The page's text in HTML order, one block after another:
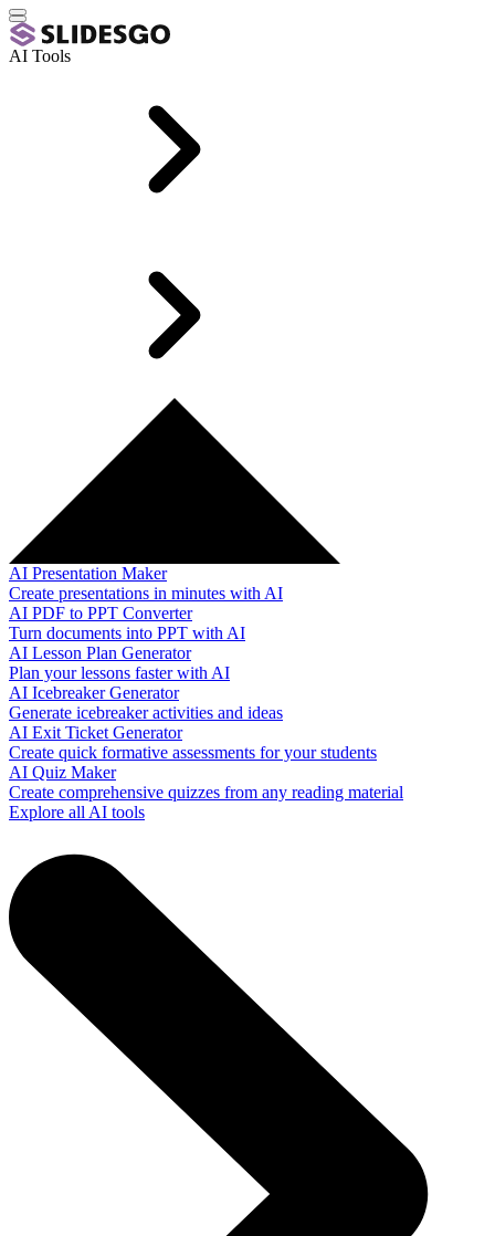
AI Tools
AI Presentation Maker
Create presentations in minutes with AI
AI PDF to PPT Converter
Turn documents into PPT with AI
AI Lesson Plan Generator
Plan your lessons faster with AI
AI Icebreaker Generator
Generate icebreaker activities and ideas
AI Exit Ticket Generator
Create quick formative assessments for your students
AI Quiz Maker
Create comprehensive quizzes from any reading material
Explore all AI tools